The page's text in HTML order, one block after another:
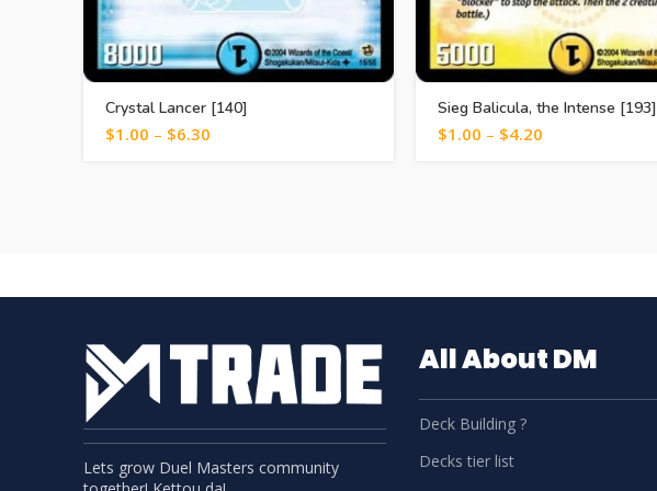
Crystal Lancer [140]
$1.00 – $6.30
Sieg Balicula, the Intense [193]
$1.00 – $4.20
Lets grow Duel Masters community
All About DM
Deck Building ?
Decks tier list